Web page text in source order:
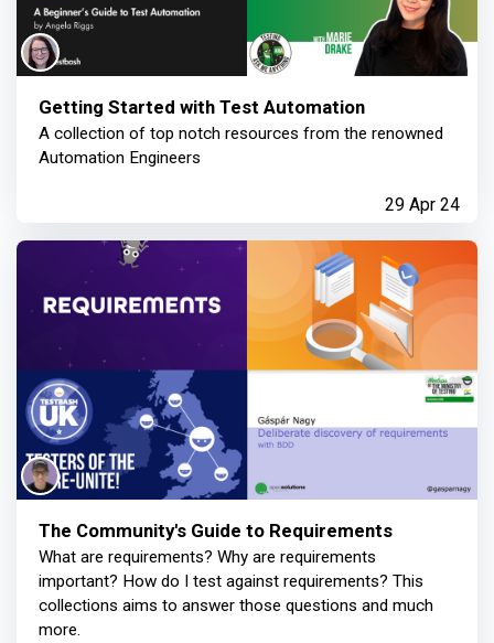
Getting Started with Test Automation
A collection of top notch resources from the renowned
Automation Engineers
29 Apr 24
The Community's Guide to Requirements
What are requirements? Why are requirements
important? How do I test against requirements? This
collections aims to answer those questions and much
more.